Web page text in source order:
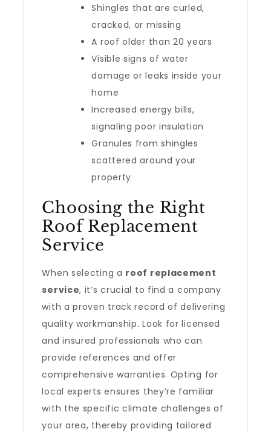
Shingles that are curled,
cracked, or missing
A roof older than 20 years
Visible signs of water
damage or leaks inside your
home
Increased energy bills,
signaling poor insulation
Granules from shingles
scattered around your
property
Choosing the Right
Roof Replacement
Service
When selecting a roof replacement
service, it’s crucial to find a company
with a proven track record of delivering
quality workmanship. Look for licensed
and insured professionals who can
provide references and offer
comprehensive warranties. Opting for
local experts ensures they’re familiar
with the specific climate challenges of
your area, thereby providing tailored